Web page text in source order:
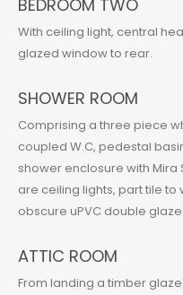
BEDROOM TWO
With ceiling light, central
glazed window to rear.
SHOWER ROOM
Comprising a three piece
coupled W.C, pedestal
shower enclosure with Mira
are ceiling lights, part tile
obscure uPVC double
ATTIC ROOM
From landing a timber